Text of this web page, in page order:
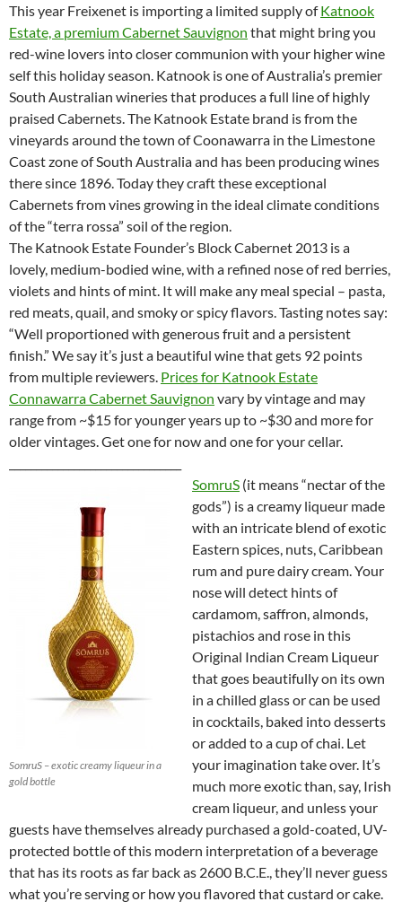
This year Freixenet is importing a limited supply ofKatnook
Estate, a premium Cabernet Sauvignon that might bring you
red-wine lovers into closer communion with your higher wine
self this holiday season. Katnook is one of Australia’s premier
South Australian wineries that produces a full line of highly
praised Cabernets. The Katnook Estate brand is from the
vineyards around the town of Coonawarra in the Limestone
Coast zone of South Australia and has been producing wines
there since 1896. Today they craft these exceptional
Cabernets from vines growing in the ideal climate conditions
of the “terra rossa” soil of the region.
The Katnook Estate Founder’s Block Cabernet 2013 is a
lovely, medium-bodied wine, with a refined nose of red berries,
violets and hints of mint. It will make any meal special – pasta,
red meats, quail, and smoky or spicy flavors. Tasting notes say:
“Well proportioned with generous fruit and a persistent
finish.” We say it’s just a beautiful wine that gets 92 points
from multiple reviewers. Prices for Katnook Estate
Connawarra Cabernet Sauvignon vary by vintage and may
range from ~$15 for younger years up to ~$30 and more for
older vintages. Get one for now and one for your cellar.
SomruS – exotic creamy liqueur in a
gold bottle
SomruS (it means “nectar of the
gods”) is a creamy liqueur made
with an intricate blend of exotic
Eastern spices, nuts, Caribbean
rum and pure dairy cream. Your
nose will detect hints of
cardamom, saffron, almonds,
pistachios and rose in this
Original Indian Cream Liqueur
that goes beautifully on its own
in a chilled glass or can be used
in cocktails, baked into desserts
or added to a cup of chai. Let
your imagination take over. It’s
much more exotic than, say, Irish
cream liqueur, and unless your
guests have themselves already purchased a gold-coated, UV-
protected bottle of this modern interpretation of a beverage
that has its roots as far back as 2600 B.C.E., they’ll never guess
what you’re serving or how you flavored that custard or cake.